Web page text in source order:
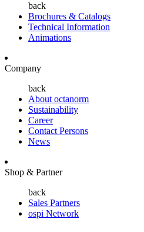
back
Brochures & Catalogs
Technical Information
Animations
Company
back
About octanorm
Sustainability
Career
Contact Persons
News
Shop & Partner
back
Sales Partners
ospi Network